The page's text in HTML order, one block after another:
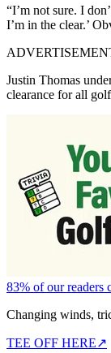
“I’m not sure. I
I’m in the clear.’
Justin Thomas
clearance for all
83% of our readers
Changing winds,
TEE OFF HERE↗